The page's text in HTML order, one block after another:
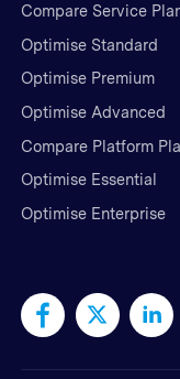
Compare Service
Optimise Standard
Optimise Premium
Optimise Advanced
Compare Platform
Optimise Essential
Optimise Enterprise